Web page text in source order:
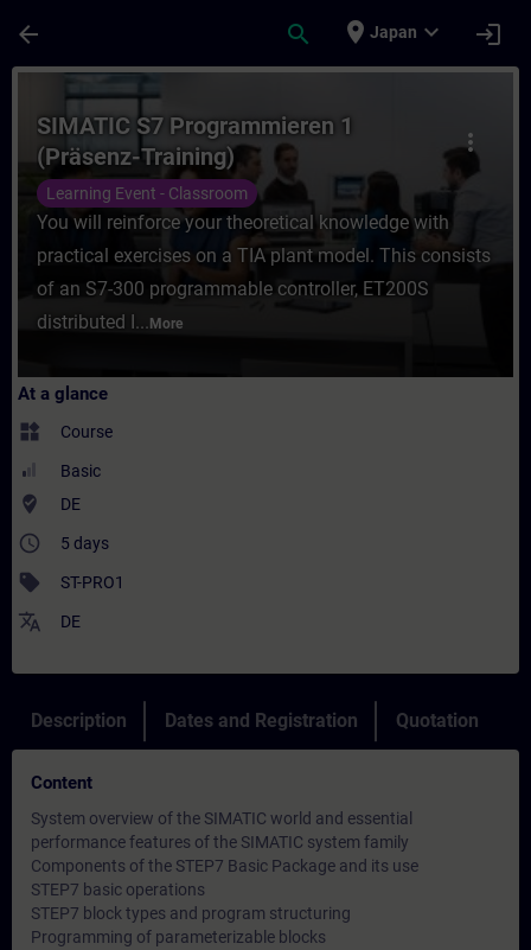
arrow_back search place Japan expand_more login
Course - SIMATIC S7 Programmieren 1
more_vert
SIMATIC S7 Programmieren 1
(Präsenz-Training)
Learning Event - Classroom
You will reinforce your theoretical knowledge with
practical exercises on a TIA plant model. This consists
of an S7-300 programmable controller, ET200S
distributed I... More
At a glance
widgets Course
Basic
where_to_vote DE
access_time 5 days
sell ST-PRO1
translate DE
Description Dates and Registration Quotation
Content
System overview of the SIMATIC world and essential
performance features of the SIMATIC system family
Components of the STEP7 Basic Package and its use
STEP7 basic operations
STEP7 block types and program structuring
Programming of parameterizable blocks